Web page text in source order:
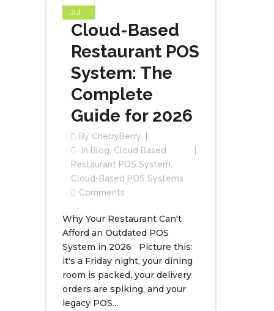
Jul
Cloud-Based
Restaurant POS
System: The
Complete
Guide for 2026
By CherryBerry
In Blog Cloud Based
Restaurant POS System
Cloud-Based POS Systems
Comments
Why Your Restaurant Can't
Afford an Outdated POS
System in 2026 Picture this:
it's a Friday night, your dining
room is packed, your delivery
orders are spiking, and your
legacy POS...